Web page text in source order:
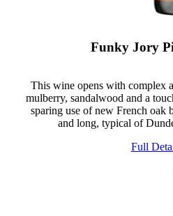
Funky Jory
This wine opens with complex
mulberry, sandalwood and a
sparing use of new French oak
and long, typical of
Full